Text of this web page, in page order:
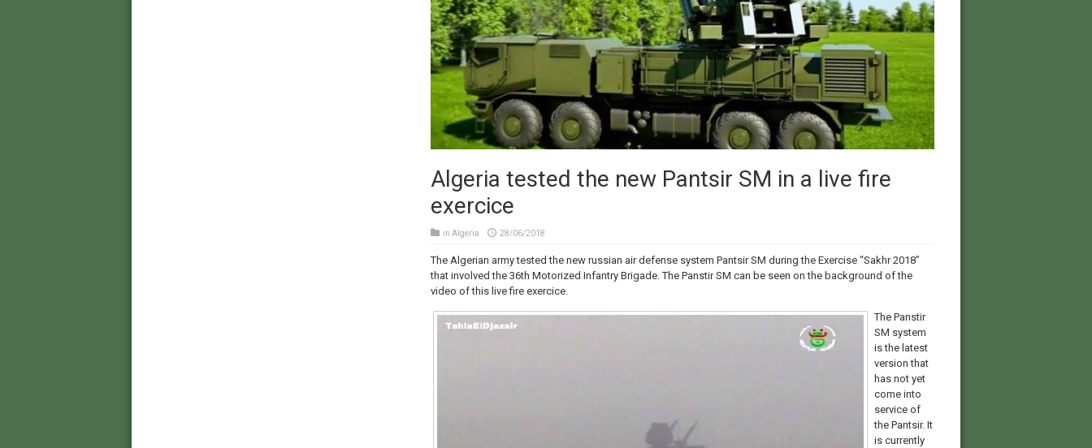
Algeria tested the new Pantsir SM in a live fire
exercice
in Algeria 28/06/2018
The Algerian army tested the new russian air defense system Pantsir SM during the Exercise “Sakhr 2018”
that involved the 36th Motorized Infantry Brigade. The Panstir SM can be seen on the background of the
video of this live fire exercice.
The Panstir
SM system
is the latest
version that
has not yet
come into
service of
the Pantsir. It
is currently